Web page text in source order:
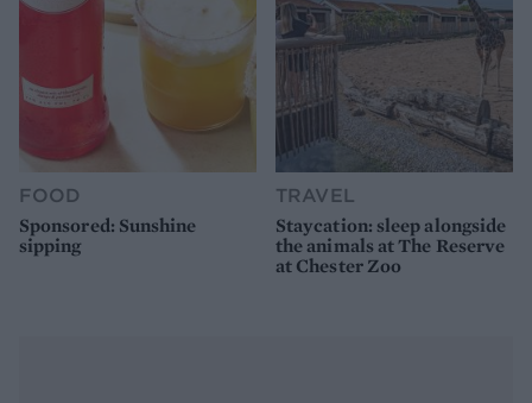
FOOD
Sponsored: Sunshine
sipping
TRAVEL
Staycation: sleep alongside
the animals at The Reserve
at Chester Zoo